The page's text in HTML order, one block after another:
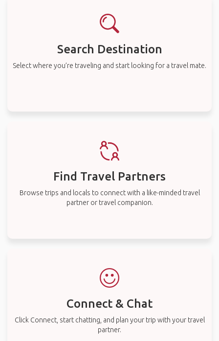
Search Destination
Select where you’re traveling and start looking for a travel mate.
Find Travel Partners
Browse trips and locals to connect with a like-minded travel
partner or travel companion.
Connect & Chat
Click Connect, start chatting, and plan your trip with your travel
partner.